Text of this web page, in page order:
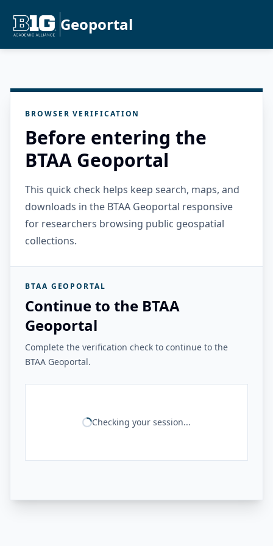
Geoportal
BROWSER VERIFICATION
Before entering the
BTAA Geoportal
This quick check helps keep search, maps, and
downloads in the BTAA Geoportal responsive
for researchers browsing public geospatial
collections.
BTAA GEOPORTAL
Continue to the BTAA
Geoportal
Complete the verification check to continue to the
BTAA Geoportal.
Checking your session...